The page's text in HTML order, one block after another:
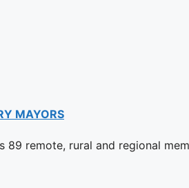
MAYORS
remote, rural and regional